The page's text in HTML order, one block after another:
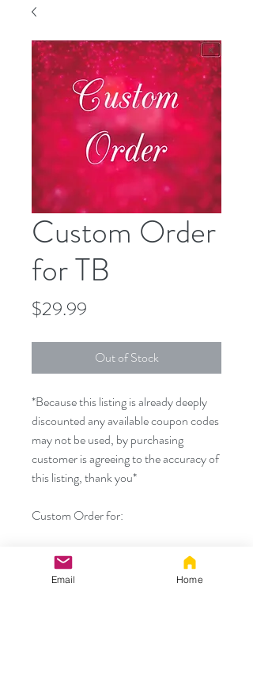
Custom Order
for TB
$29.99
Out of Stock
*Because this listing is already deeply
discounted any available coupon codes
may not be used, by purchasing
customer is agreeing to the accuracy of
this listing, thank you*
Custom Order for:
- Paws made using our mixed grey
black fabric to match the rest of
Email Home